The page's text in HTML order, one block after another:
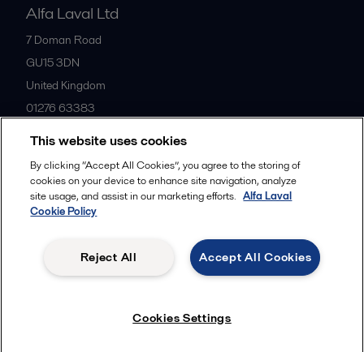
Alfa Laval Ltd
7 Doman Road
GU15 3DN
United Kingdom
01276 63383
All offices
© 2015-2026ALFA LAVAL
Follow us
Legal terms and conditions
This website uses cookies
By clicking “Accept All Cookies”, you agree to the storing of
cookies on your device to enhance site navigation, analyze
site usage, and assist in our marketing efforts. Alfa Laval
Cookie Policy
Accept All Cookies
Reject All
Cookies Settings